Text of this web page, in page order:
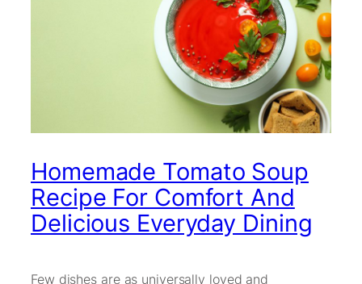
Homemade Tomato Soup
Recipe For Comfort And
Delicious Everyday Dining
Few dishes are as universally loved and